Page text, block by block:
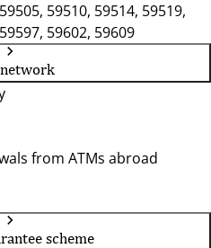
59510, 59514, 59519,
59602, 59609
from ATMs abroad
scheme